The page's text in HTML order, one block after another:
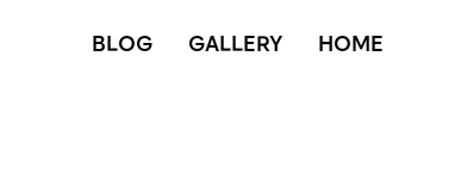
BLOG GALLERY HOME